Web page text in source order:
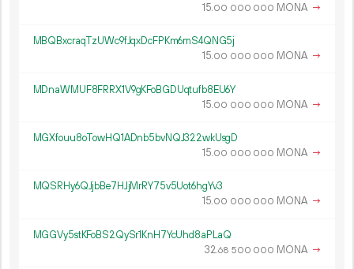
15.00 000 000 MONA →
MBQBxcraqTzUWc9fJqxDcFPKm6mS4QNG5j
15.00 000 000 MONA →
MDnaWMUF8FRRX1V9gKFoBGDUqtufb8EU6Y
15.00 000 000 MONA →
MGXfouu8oTowHQ1ADnb5bvNQJ322wkUsgD
15.00 000 000 MONA →
MQSRHy6QJjbBe7HJjMrRY75v5Uot6hgYv3
15.00 000 000 MONA →
MGGVy5stKFoBS2QySr1KnH7YcUhd8aPLaQ
32.68 500 000 MONA →